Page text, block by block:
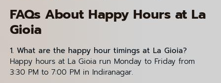
FAQs About Happy Hours at La
Gioia
1. What are the happy hour timings at La Gioia?
Happy hours at La Gioia run Monday to Friday from
3:30 PM to 7:00 PM in Indiranagar.